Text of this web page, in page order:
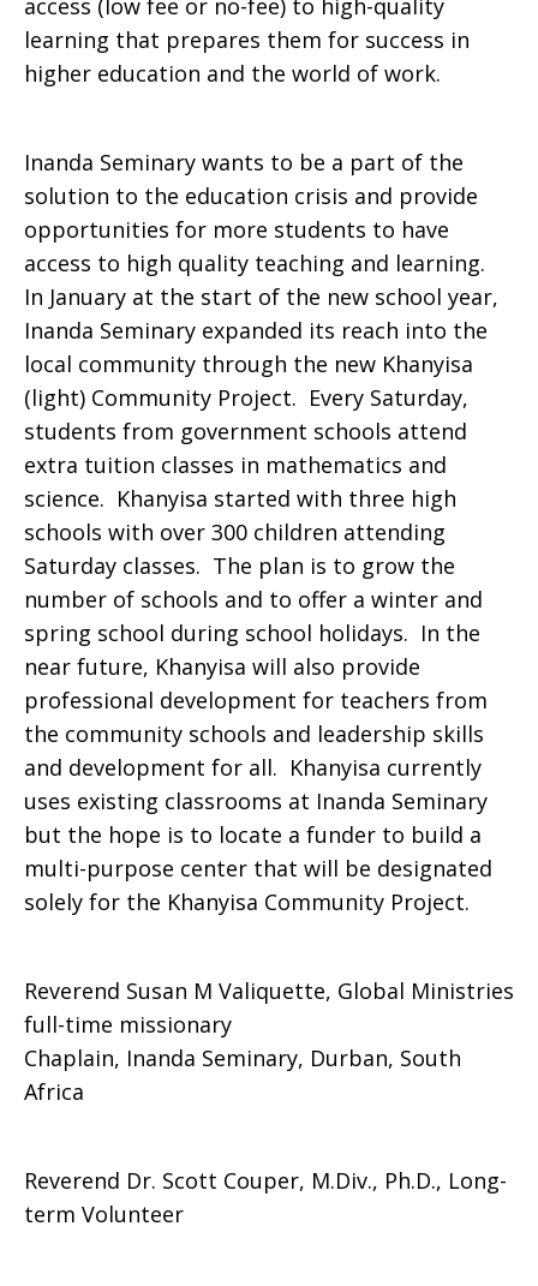
access (low fee or no-fee) to high-quality
learning that prepares them for success in
higher education and the world of work.
Inanda Seminary wants to be a part of the
solution to the education crisis and provide
opportunities for more students to have
access to high quality teaching and learning.
In January at the start of the new school year,
Inanda Seminary expanded its reach into the
local community through the new Khanyisa
(light) Community Project. Every Saturday,
students from government schools attend
extra tuition classes in mathematics and
science. Khanyisa started with three high
schools with over 300 children attending
Saturday classes. The plan is to grow the
number of schools and to offer a winter and
spring school during school holidays. In the
near future, Khanyisa will also provide
professional development for teachers from
the community schools and leadership skills
and development for all. Khanyisa currently
uses existing classrooms at Inanda Seminary
but the hope is to locate a funder to build a
multi-purpose center that will be designated
solely for the Khanyisa Community Project.
Reverend Susan M Valiquette, Global Ministries
full-time missionary
Chaplain, Inanda Seminary, Durban, South
Africa
Reverend Dr. Scott Couper, M.Div., Ph.D., Long-
term Volunteer